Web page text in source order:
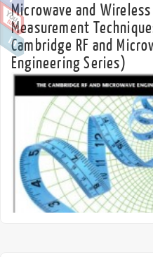
Microwave and Wireless
Measurement
Cambridge RF and
Engineering Series)
Buy -> Microwave and Wireless
Techniques Microwave and
Measurement Techniques...
Off